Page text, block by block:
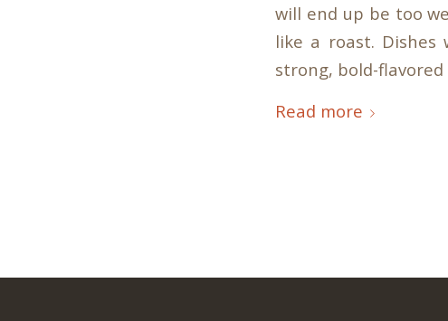
will end up be too
like a roast.
strong, bold-flavored
Read more